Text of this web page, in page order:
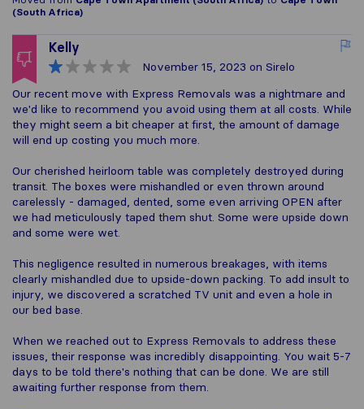
(South Africa)
Kelly
November 15, 2023 on Sirelo
Our recent move with Express Removals was a nightmare and
we'd like to recommend you avoid using them at all costs. While
they might seem a bit cheaper at first, the amount of damage
will end up costing you much more.
Our cherished heirloom table was completely destroyed during
transit. The boxes were mishandled or even thrown around
carelessly - damaged, dented, some even arriving OPEN after
we had meticulously taped them shut. Some were upside down
and some were wet.
This negligence resulted in numerous breakages, with items
clearly mishandled due to upside-down packing. To add insult to
injury, we discovered a scratched TV unit and even a hole in
our bed base.
When we reached out to Express Removals to address these
issues, their response was incredibly disappointing. You wait 5-7
days to be told there's nothing that can be done. We are still
awaiting further response from them.